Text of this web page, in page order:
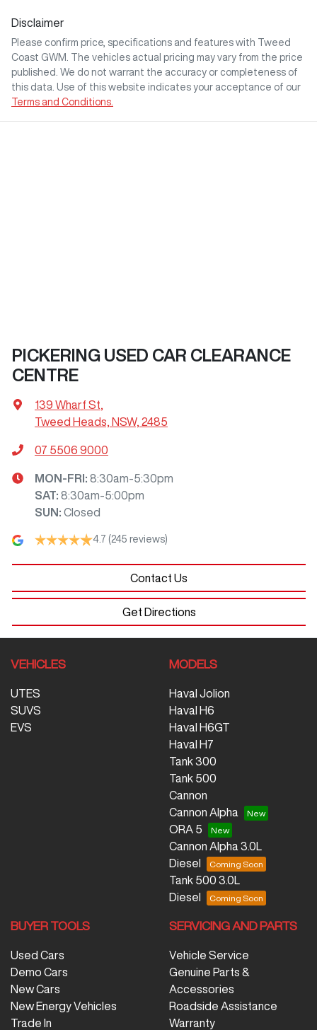
Disclaimer
Please confirm price, specifications and features with
Tweed
Coast GWM
. The vehicles actual pricing may vary from the price
published. We do not warrant the accuracy or completeness of
this data. Use of this website indicates your acceptance of our
Terms and Conditions.
PICKERING USED CAR CLEARANCE
CENTRE
139 Wharf St
Tweed Heads, NSW, 2485
07 5506 9000
MON-FRI: 8:30am-5:30pm
SAT: 8:30am-5:00pm
SUN : Closed
4.7 (245 reviews)
Contact Us
Get Directions
VEHICLES
UTES
SUVS
EVS
MODELS
Haval Jolion
Haval H6
Haval H6GT
Haval H7
Tank 300
Tank 500
Cannon
Cannon Alpha
ORA 5
Cannon Alpha 3.0L
Diesel
Tank 500 3.0L
Diesel
BUYER TOOLS
Used Cars
Demo Cars
New Cars
New Energy Vehicles
Trade In
SERVICING AND PARTS
Vehicle Service
Genuine Parts &
Accessories
Roadside Assistance
Warranty